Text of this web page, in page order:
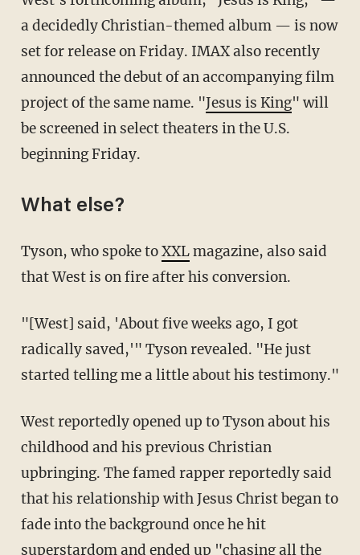
a decidedly Christian-themed album — is now
set for release on Friday. IMAX also recently
announced the debut of an accompanying film
project of the same name. "Jesus is King" will
be screened in select theaters in the U.S.
beginning Friday.
What else?
Tyson, who spoke toXXLmagazine, also said
that West is on fire after his conversion.
"[West] said, 'About five weeks ago, I got
radically saved,'" Tyson revealed. "He just
started telling me a little about his testimony."
West reportedly opened up to Tyson about his
childhood and his previous Christian
upbringing. The famed rapper reportedly said
that his relationship with Jesus Christ began to
fade into the background once he hit
superstardom and ended up "chasing all the